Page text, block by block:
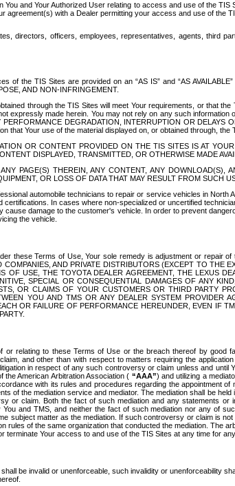
and Your Authorized User relating to access and use of the
agreement(s) with a Dealer permitting your access and use of
directors, officers, employees, representatives, agents, third
the TIS Sites are provided on an “AS IS” and “AS
AND NON-INFRINGEMENT.
through the TIS Sites will meet Your requirements, or that
expressly made herein. You may not rely on any such
DEGRADATION, INTERRUPTION OR
Your use of the material displayed on, or obtained through, the
OR CONTENT PROVIDED ON THE TIS SITES IS AT
DISPLAYED, TRANSMITTED, OR OTHERWISE MADE
PAGE(S) THEREIN, ANY CONTENT, ANY
OR LOSS OF DATA THAT MAY RESULT FROM SUCH
automobile technicians to repair or service vehicles in
In cases where non-specialized or uncertified
damage to the customer's vehicle. In order to prevent
the vehicle.
these Terms of Use, Your sole remedy is adjustment or repair
AND PRIVATE DISTRIBUTORS (EXCEPT TO
USE, THE TOYOTA DEALER AGREEMENT, THE LEXUS
SPECIAL OR CONSEQUENTIAL DAMAGES OF ANY
OR CLAIMS OF YOUR CUSTOMERS OR THIRD PARTY
YOU AND TMS OR ANY DEALER SYSTEM
OR FAILURE OF PERFORMANCE HEREUNDER, EVEN IF
relating to these Terms of Use or the breach thereof by good
and other than with respect to matters requiring the
in respect of any such controversy or claim unless and
American Arbitration Association ( “AAA”) and utilizing a
with its rules and procedures regarding the appointment
of the mediation service and mediator. The mediation shall be
or claim. Both the fact of such mediation and any statements
and TMS, and neither the fact of such mediation nor any of
subject matter as the mediation. If such controversy or claim is
of the same organization that conducted the mediation. The
Your access to and use of the TIS Sites at any time for
be invalid or unenforceable, such invalidity or unenforceability